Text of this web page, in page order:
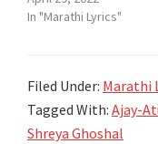
In "Marathi Lyrics"
Filed Under: Marathi
Tagged With: Ajay-
Shreya Ghoshal